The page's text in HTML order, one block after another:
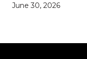
June 30, 2026